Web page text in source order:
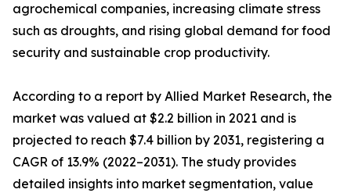
agrochemical companies, increasing climate stress
such as droughts, and rising global demand for food
security and sustainable crop productivity.
According to a report by Allied Market Research, the
market was valued at $2.2 billion in 2021 and is
projected to reach $7.4 billion by 2031, registering a
CAGR of 13.9% (2022–2031). The study provides
detailed insights into market segmentation, value